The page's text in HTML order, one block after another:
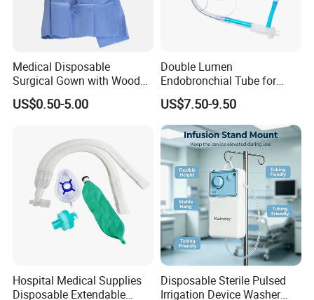
Medical Disposable
Surgical Gown with Wood
Pulp Spunlace Nonwoven
Fabric
US$0.50-5.00
Double Lumen
Endobronchial Tube for
Thoracic Surgery One Lung
Ventilation OEM
Manufacturer China
US$7.50-9.50
Hospital Medical Supplies
Disposable Extendable
Disposable Sterile Pulsed
Irrigation Device Washer